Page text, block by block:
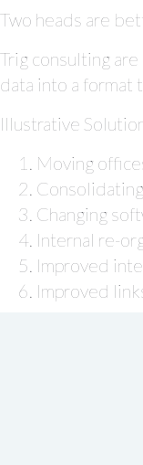
Two heads are
Trig consulting
data into a format
Illustrative
Moving
Changing
Internal re-
Improved
Improved